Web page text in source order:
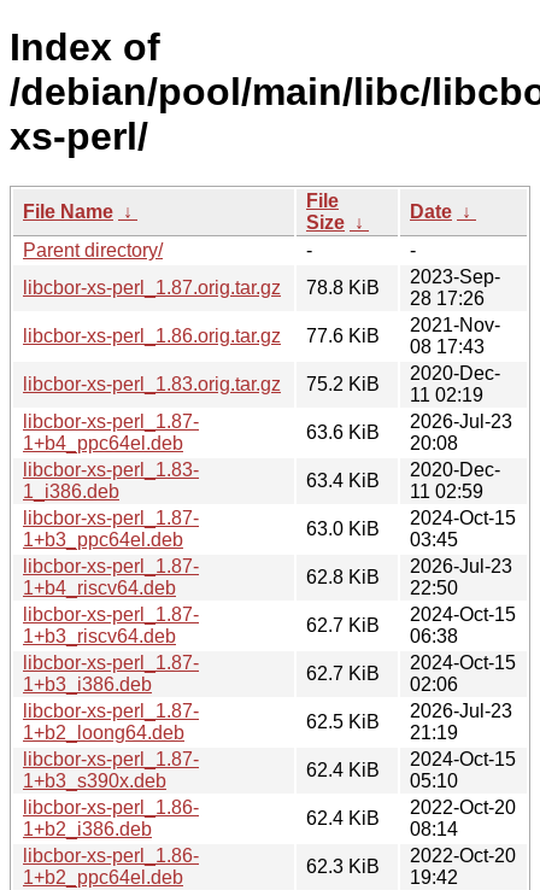
Index of
/debian/pool/main/libc/
xs-perl/
File Name ↓
File
Size ↓
Date ↓
Parent directory/
-
-
libcbor-xs-perl_1.87.orig.tar.gz
78.8 KiB
2023-Sep-
28 17:26
libcbor-xs-perl_1.86.orig.tar.gz
77.6 KiB
2021-Nov-
08 17:43
libcbor-xs-perl_1.83.orig.tar.gz
75.2 KiB
2020-Dec-
11 02:19
libcbor-xs-perl_1.87-
1+b4_ppc64el.deb
63.6 KiB
2026-Jul-23
20:08
libcbor-xs-perl_1.83-
1_i386.deb
63.4 KiB
2020-Dec-
11 02:59
libcbor-xs-perl_1.87-
1+b3_ppc64el.deb
63.0 KiB
2024-Oct-15
03:45
libcbor-xs-perl_1.87-
1+b4_riscv64.deb
62.8 KiB
2026-Jul-23
22:50
libcbor-xs-perl_1.87-
1+b3_riscv64.deb
62.7 KiB
2024-Oct-15
06:38
libcbor-xs-perl_1.87-
1+b3_i386.deb
62.7 KiB
2024-Oct-15
02:06
libcbor-xs-perl_1.87-
1+b2_loong64.deb
62.5 KiB
2026-Jul-23
21:19
libcbor-xs-perl_1.87-
1+b3_s390x.deb
62.4 KiB
2024-Oct-15
05:10
libcbor-xs-perl_1.86-
1+b2_i386.deb
62.4 KiB
2022-Oct-20
08:14
libcbor-xs-perl_1.86-
1+b2_ppc64el.deb
62.3 KiB
2022-Oct-20
19:42